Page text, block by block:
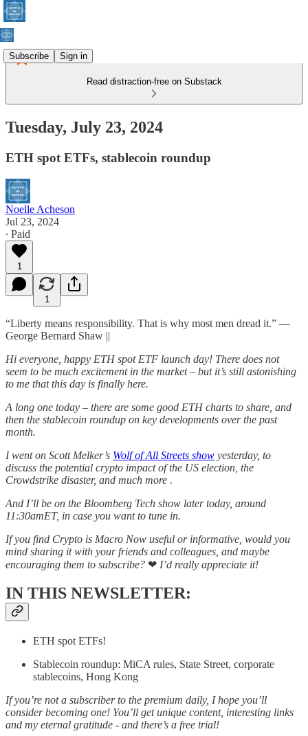
Subscribe Sign in
Read distraction-free on Substack
Tuesday, July 23, 2024
ETH spot ETFs, stablecoin roundup
Noelle Acheson
Jul 23, 2024
∙ Paid
1
1
“Liberty means responsibility. That is why most men dread it.” ―
George Bernard Shaw ||
Hi everyone, happy ETH spot ETF launch day! There does not
seem to be much excitement in the market – but it’s still astonishing
to me that this day is finally here.
A long one today – there are some good ETH charts to share, and
then the stablecoin roundup on key developments over the past
month.
I went on Scott Melker’s Wolf of All Streets show yesterday, to
discuss the potential crypto impact of the US election, the
Crowdstrike disaster, and much more .
And I’ll be on the Bloomberg Tech show later today, around
11:30amET, in case you want to tune in.
If you find Crypto is Macro Now useful or informative, would you
mind sharing it with your friends and colleagues, and maybe
encouraging them to subscribe? ❤ I’d really appreciate it!
IN THIS NEWSLETTER:
ETH spot ETFs!
Stablecoin roundup: MiCA rules, State Street, corporate
stablecoins, Hong Kong
If you’re not a subscriber to the premium daily, I hope you’ll
consider becoming one! You’ll get unique content, interesting links
and my eternal gratitude - and there’s a free trial!